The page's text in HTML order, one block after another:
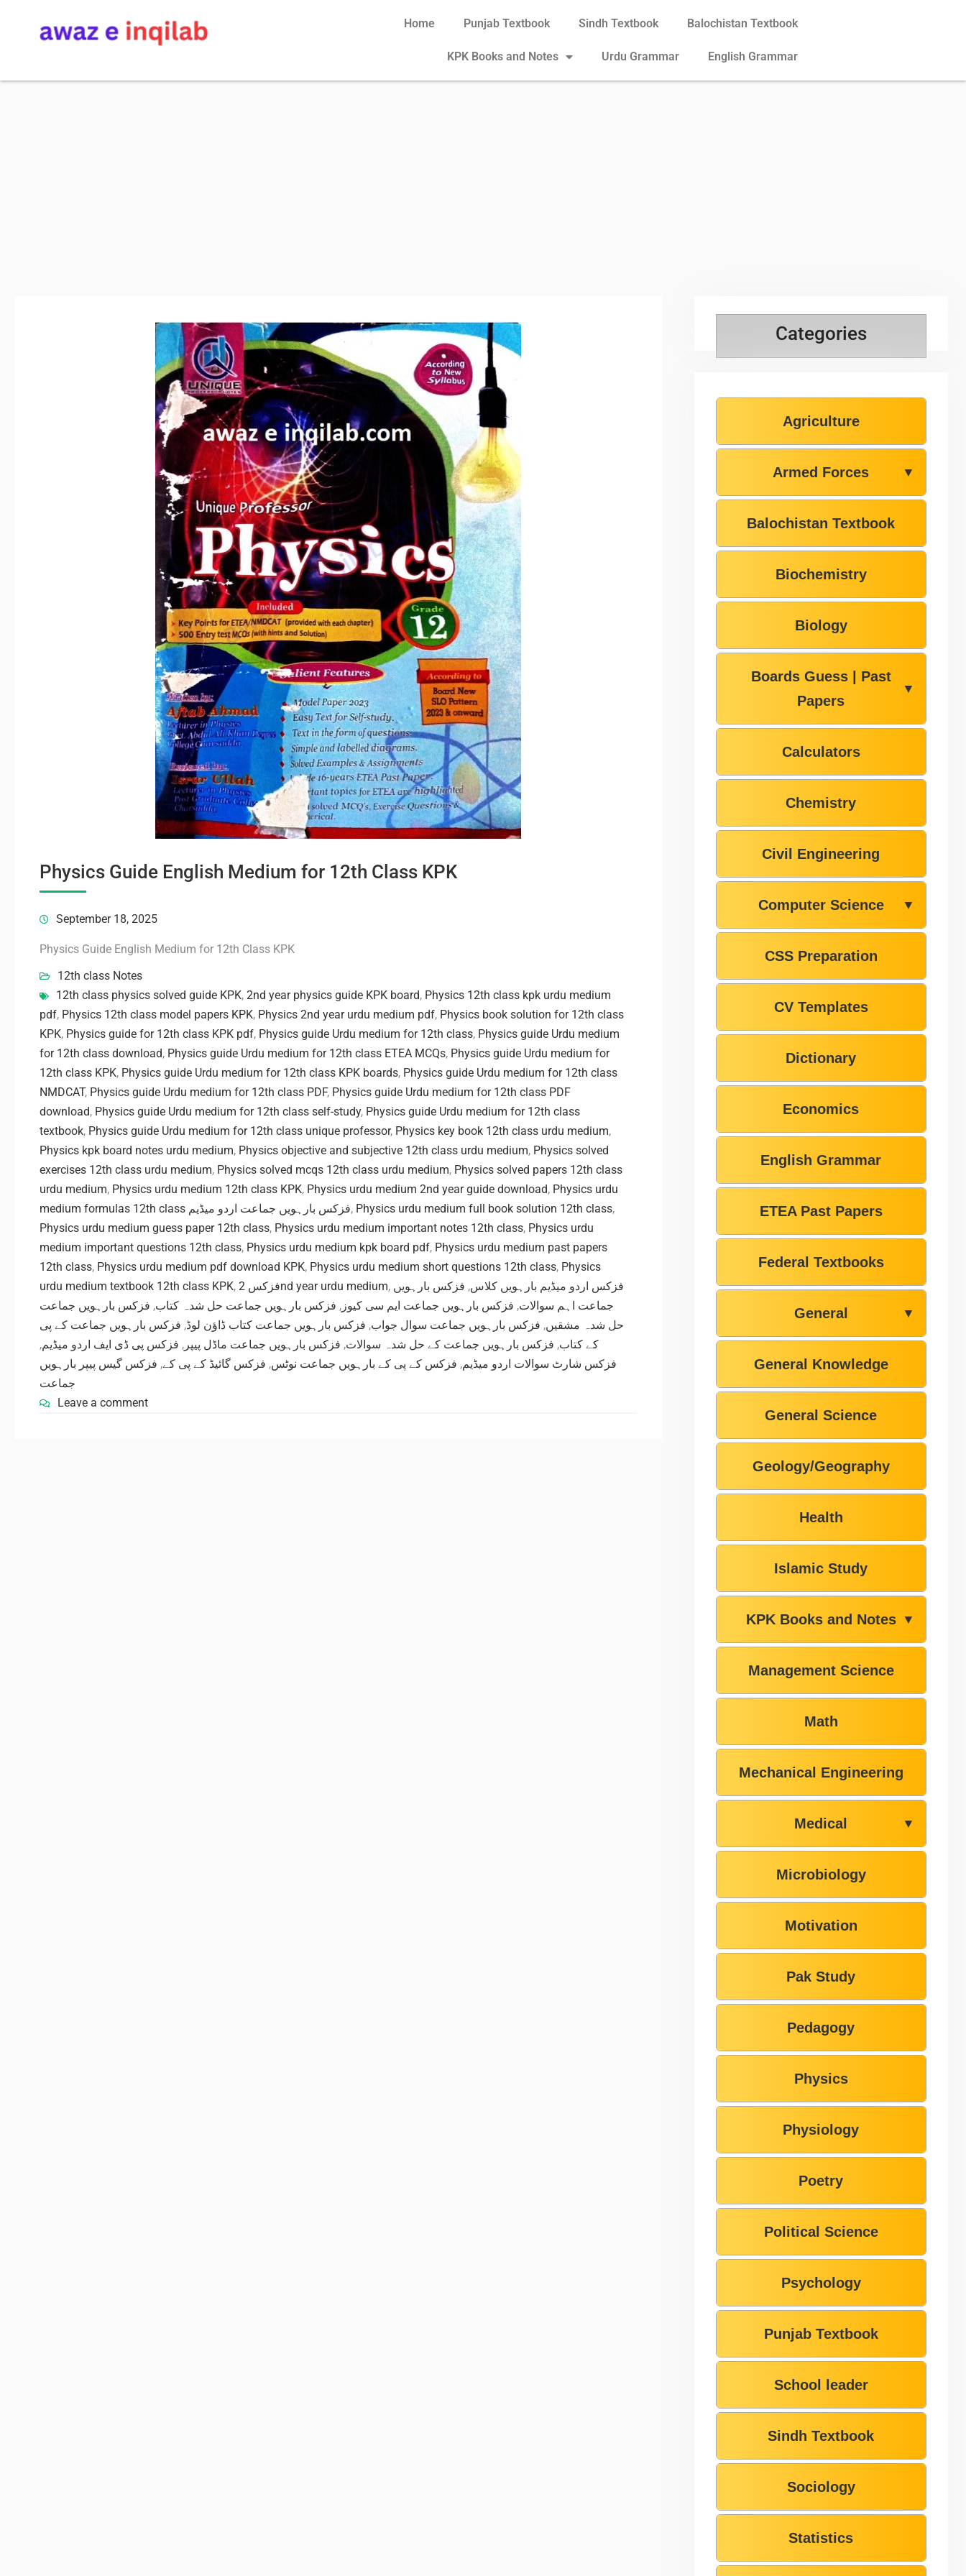
Home Punjab Textbook Sindh Textbook Balochistan Textbook
KPK Books and Notes Urdu Grammar English Grammar
Physics Guide English Medium for 12th Class KPK
September 18, 2025
Physics Guide English Medium for 12th Class KPK
12th class Notes
12th class physics solved guide KPK, 2nd year physics guide KPK board, Physics 12th class kpk urdu medium
pdf, Physics 12th class model papers KPK, Physics 2nd year urdu medium pdf, Physics book solution for 12th class
KPK, Physics guide for 12th class KPK pdf, Physics guide Urdu medium for 12th class, Physics guide Urdu medium
for 12th class download, Physics guide Urdu medium for 12th class ETEA MCQs, Physics guide Urdu medium for
12th class KPK, Physics guide Urdu medium for 12th class KPK boards, Physics guide Urdu medium for 12th class
NMDCAT, Physics guide Urdu medium for 12th class PDF, Physics guide Urdu medium for 12th class PDF
download, Physics guide Urdu medium for 12th class self-study, Physics guide Urdu medium for 12th class
textbook, Physics guide Urdu medium for 12th class unique professor, Physics key book 12th class urdu medium,
Physics kpk board notes urdu medium, Physics objective and subjective 12th class urdu medium, Physics solved
exercises 12th class urdu medium, Physics solved mcqs 12th class urdu medium, Physics solved papers 12th class
urdu medium, Physics urdu medium 12th class KPK, Physics urdu medium 2nd year guide download, Physics urdu
medium formulas 12th class فزکس بارہویں جماعت اردو میڈیم, Physics urdu medium full book solution 12th class,
Physics urdu medium guess paper 12th class, Physics urdu medium important notes 12th class, Physics urdu
medium important questions 12th class, Physics urdu medium kpk board pdf, Physics urdu medium past papers
12th class, Physics urdu medium pdf download KPK, Physics urdu medium short questions 12th class, Physics
urdu medium textbook 12th class KPK, فزکس 2nd year urdu medium, فزکس اردو میڈیم بارہویں کلاس, فزکس بارہویں
جماعت اہم سوالات, فزکس بارہویں جماعت ایم سی کیوز , فزکس بارہویں جماعت حل شدہ کتاب, فزکس بارہویں جماعت
حل شدہ مشقیں, فزکس بارہویں جماعت سوال جواب, فزکس بارہویں جماعت کتاب ڈاؤن لوڈ, فزکس بارہویں جماعت کے پی
کے کتاب, فزکس بارہویں جماعت کے حل شدہ سوالات, فزکس بارہویں جماعت ماڈل پیپر , فزکس پی ڈی ایف اردو میڈیم,
فزکس شارٹ سوالات اردو میڈیم, فزکس کے پی کے بارہویں جماعت نوٹس, فزکس گائیڈ کے پی کے, فزکس گیس پیپر بارہویں
جماعت
Leave a comment
Categories
Agriculture
Armed Forces ▼
Balochistan Textbook
Biochemistry
Biology
Boards Guess | Past
Papers
▼
Calculators
Chemistry
Civil Engineering
Computer Science ▼
CSS Preparation
CV Templates
Dictionary
Economics
English Grammar
ETEA Past Papers
Federal Textbooks
General ▼
General Knowledge
General Science
Geology/Geography
Health
Islamic Study
KPK Books and Notes ▼
Management Science
Math
Mechanical Engineering
Medical ▼
Microbiology
Motivation
Pak Study
Pedagogy
Physics
Physiology
Poetry
Political Science
Psychology
Punjab Textbook
School leader
Sindh Textbook
Sociology
Statistics